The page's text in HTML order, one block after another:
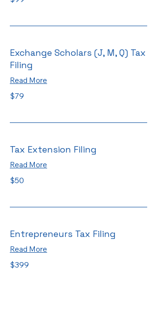
Exchange Scholars (J, M, Q) Tax
Filing
Read More
79
US
$79
Tax Extension Filing
Read More
50
US
$50
Entrepreneurs Tax Filing
Read More
399
US
$399